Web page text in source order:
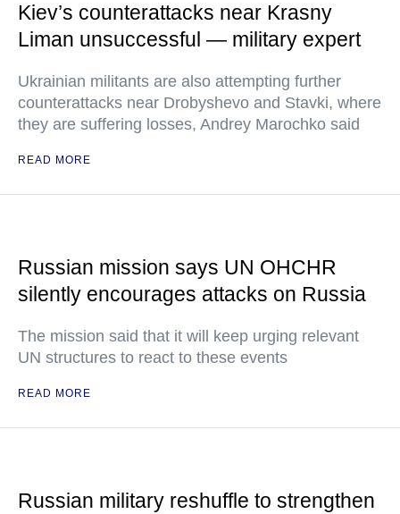
Kiev’s counterattacks near Krasny
Liman unsuccessful — military expert
Ukrainian militants are also attempting further
counterattacks near Drobyshevo and Stavki, where
they are suffering losses, Andrey Marochko said
READ MORE
Russian mission says UN OHCHR
silently encourages attacks on Russia
The mission said that it will keep urging relevant
UN structures to react to these events
READ MORE
Russian military reshuffle to strengthen